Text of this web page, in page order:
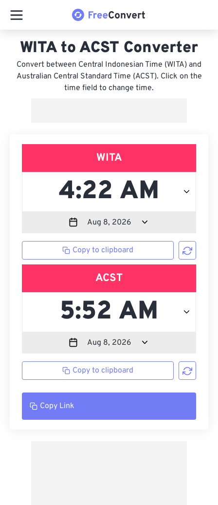
WITA to ACST Converter
Convert between Central Indonesian Time (WITA) and
Australian Central Standard Time (ACST). Click on the
time field to change time.
WITA
Copy to clipboard
ACST
Copy to clipboard
Copy Link